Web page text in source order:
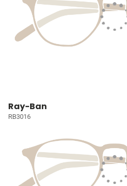
Ray-Ban
RB3016